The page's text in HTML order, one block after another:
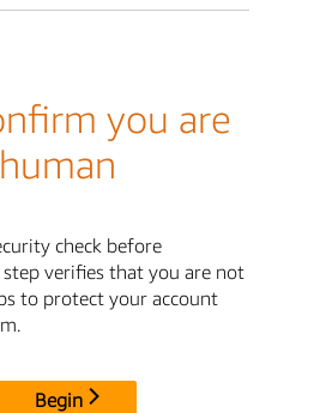
you are
human
check before
verifies that you are not
to protect your account
Begin